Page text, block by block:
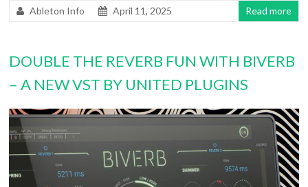
Ableton Info April 11, 2025 Read more
DOUBLE THE REVERB FUN WITH BIVERB
– A NEW VST BY UNITED PLUGINS